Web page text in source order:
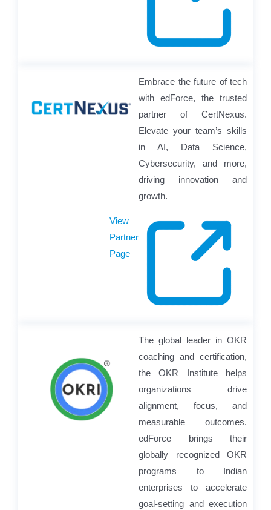
Embrace the future of tech
with edForce, the trusted
partner of CertNexus.
Elevate your team’s skills
in AI, Data Science,
Cybersecurity, and more,
driving innovation and
growth.
View
Partner
Page
The global leader in OKR
coaching and certification,
the OKR Institute helps
organizations drive
alignment, focus, and
measurable outcomes.
edForce brings their
globally recognized OKR
programs to Indian
enterprises to accelerate
goal-setting and execution